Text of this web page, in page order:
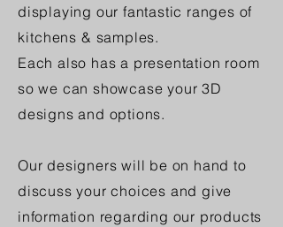
displaying our fantastic ranges of
kitchens & samples.
Each also has a presentation room
so we can showcase your 3D
designs and options.
Our designers will be on hand to
discuss your choices and give
information regarding our products